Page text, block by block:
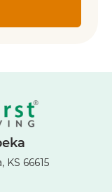
KS 66615